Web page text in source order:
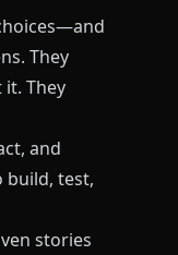
They
They
and
build, test,
stories